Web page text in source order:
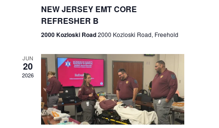
e
w
s
N
a
n
NEW JERSEY EMT CORE
REFRESHER B
2000 Kozloski Road2000 Kozloski Road, Freehold
JUN
20
2026